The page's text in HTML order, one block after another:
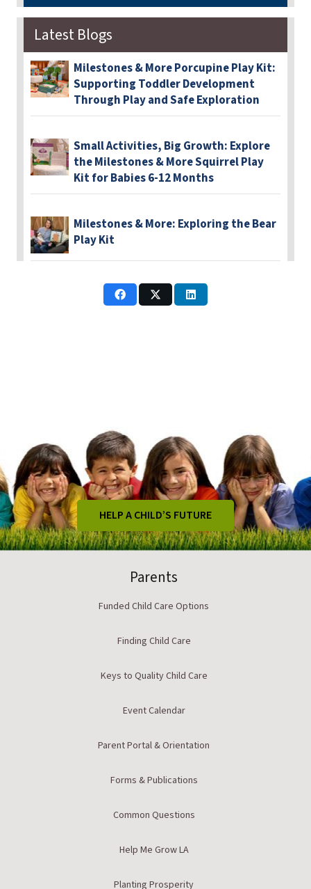
Latest Blogs
Milestones & More Porcupine Play Kit:
Supporting Toddler Development
Through Play and Safe Exploration
Small Activities, Big Growth: Explore
the Milestones & More Squirrel Play
Kit for Babies 6-12 Months
Milestones & More: Exploring the Bear
Play Kit
HELP A CHILD’S FUTURE
Parents
Funded Child Care Options
Finding Child Care
Keys to Quality Child Care
Event Calendar
Parent Portal & Orientation
Forms & Publications
Common Questions
Help Me Grow LA
Planting Prosperity